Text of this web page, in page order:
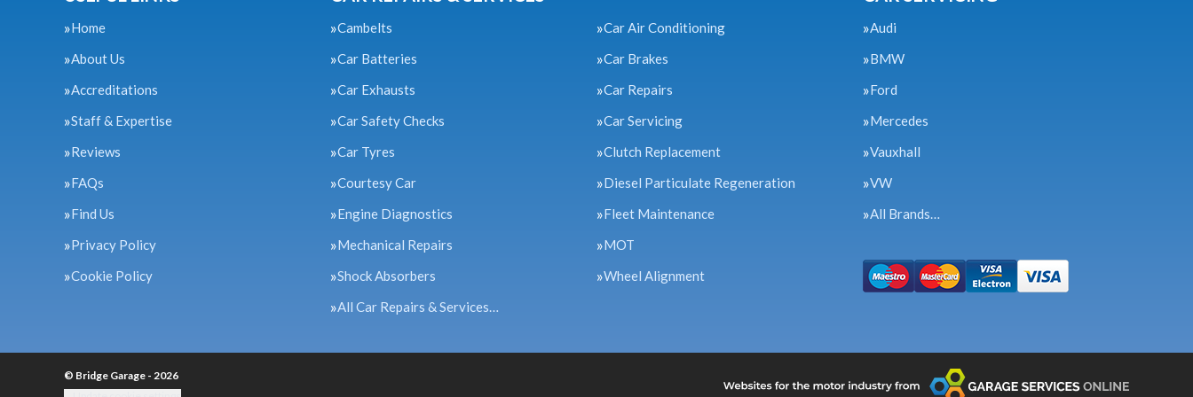
Home
About Us
Accreditations
Staff & Expertise
Reviews
FAQs
Find Us
Privacy Policy
Cookie Policy
Cambelts
Car Air Conditioning
Car Batteries
Car Brakes
Car Exhausts
Car Repairs
Car Safety Checks
Car Servicing
Car Tyres
Clutch Replacement
Courtesy Car
Diesel Particulate Regeneration
Engine Diagnostics
Fleet Maintenance
Mechanical Repairs
MOT
Shock Absorbers
Wheel Alignment
All Car Repairs & Services…
Audi
BMW
Ford
Mercedes
Vauxhall
VW
All Brands…
© Bridge Garage - 2026